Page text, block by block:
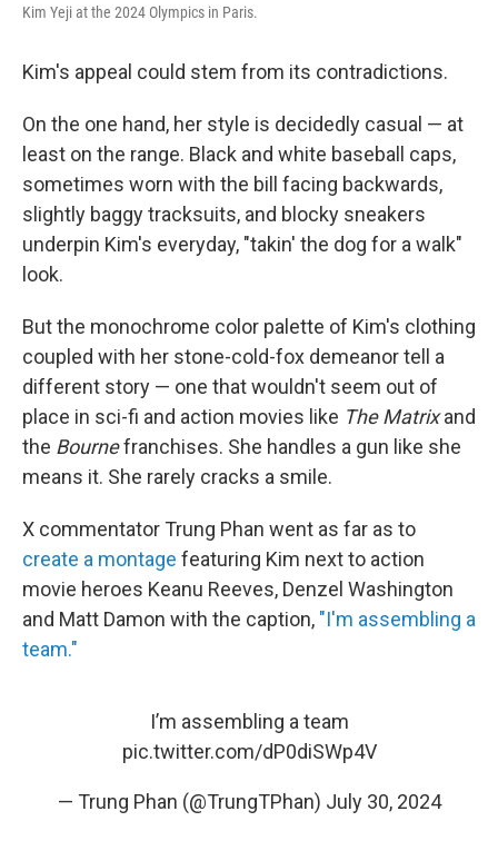
Kim Yeji at the 2024 Olympics in Paris.
Kim's appeal could stem from its contradictions.
On the one hand, her style is decidedly casual — at
least on the range. Black and white baseball caps,
sometimes worn with the bill facing backwards,
slightly baggy tracksuits, and blocky sneakers
underpin Kim's everyday, "takin' the dog for a walk"
look.
But the monochrome color palette of Kim's clothing
coupled with her stone-cold-fox demeanor tell a
different story — one that wouldn't seem out of
place in sci-fi and action movies like The Matrixand
the Bournefranchises. She handles a gun like she
means it. She rarely cracks a smile.
X commentator Trung Phan went as far as to
create a montage featuring Kim next to action
movie heroes Keanu Reeves, Denzel Washington
and Matt Damon with the caption, "I'm assembling a
team."
I’m assembling a team
pic.twitter.com/dP0diSWp4V
— Trung Phan (@TrungTPhan) July 30, 2024